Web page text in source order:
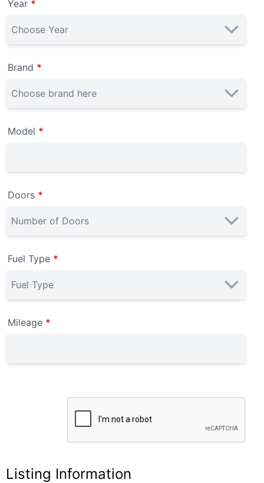
Year *
Brand *
Model *
Doors *
Fuel Type *
Mileage *
Listing Information